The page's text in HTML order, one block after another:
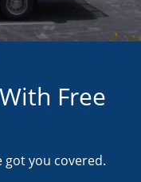
Free
got you covered.